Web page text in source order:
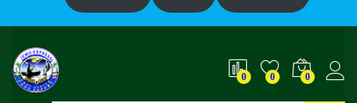
0 0 0